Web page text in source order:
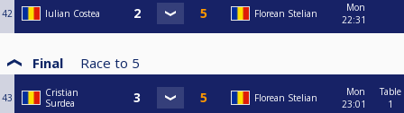
42 Iulian Costea Florean Stelian
Mon
22:31
Final Race to 5
43
Cristian
Surdea
Florean Stelian
Mon
23:01
Table
1